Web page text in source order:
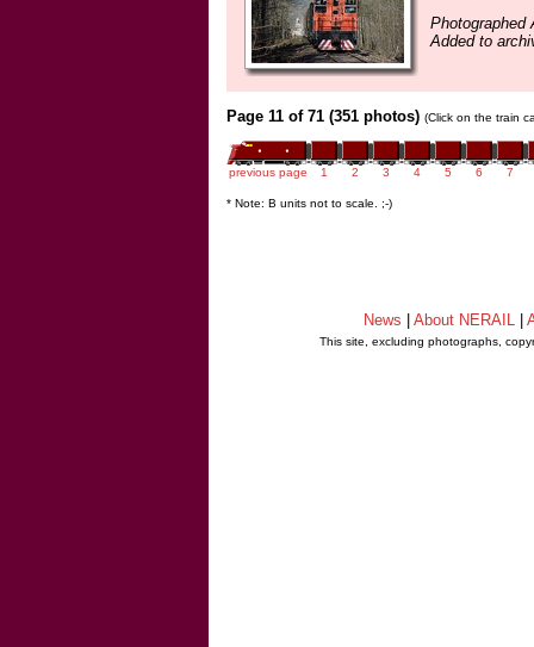
Photographed
Added to
Page 11 of 71 (351 photos) (Click on the train
previous page 1 2 3 4 5 6 7
* Note: B units not to scale. ;-)
News About NERAIL
This site, excluding photographs,